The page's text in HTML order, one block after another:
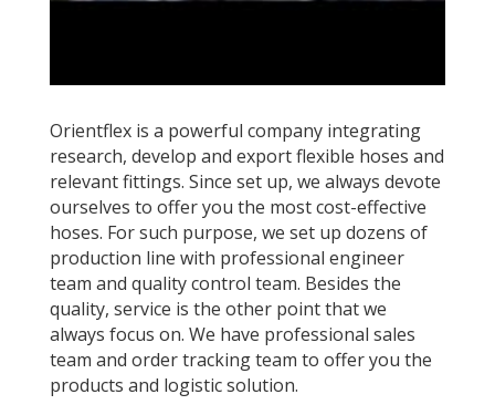
Orientflex is a powerful company integrating
research, develop and export flexible hoses and
relevant fittings. Since set up, we always devote
ourselves to offer you the most cost-effective
hoses. For such purpose, we set up dozens of
production line with professional engineer
team and quality control team. Besides the
quality, service is the other point that we
always focus on. We have professional sales
team and order tracking team to offer you the
products and logistic solution.